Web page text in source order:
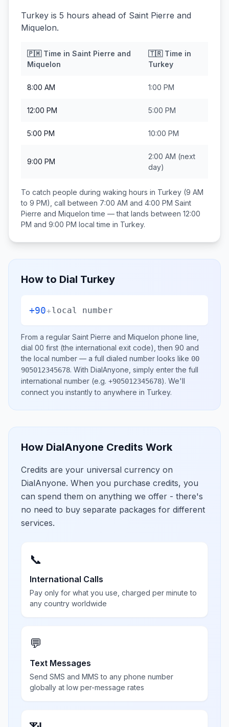
Turkey is 5 hours ahead of Saint Pierre and
Miquelon.
🇵🇲Time in Saint Pierre and
Miquelon
🇹🇷Time in
Turkey
8:00 AM 1:00 PM
12:00 PM 5:00 PM
5:00 PM 10:00 PM
9:00 PM
2:00 AM (next
day)
To catch people during waking hours in Turkey (9 AM
to 9 PM), call between 7:00 AM and 4:00 PM Saint
Pierre and Miquelon time — that lands between 12:00
PM and 9:00 PM local time in Turkey.
How to Dial Turkey
+90+local number
From a regular Saint Pierre and Miquelon phone line,
dial 00 first (the international exit code), then 90 and
the local number — a full dialed number looks like 00
905012345678. With DialAnyone, simply enter the full
international number (e.g. +905012345678). We'll
connect you instantly to anywhere in Turkey.
How DialAnyone Credits Work
Credits are your universal currency on
DialAnyone. When you purchase credits, you
can spend them on anything we offer - there's
no need to buy separate packages for different
services.
📞
International Calls
Pay only for what you use, charged per minute to
any country worldwide
💬
Text Messages
Send SMS and MMS to any phone number
globally at low per-message rates